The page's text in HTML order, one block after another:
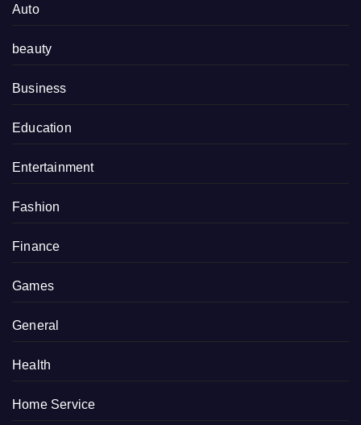
Auto
beauty
Business
Education
Entertainment
Fashion
Finance
Games
General
Health
Home Service